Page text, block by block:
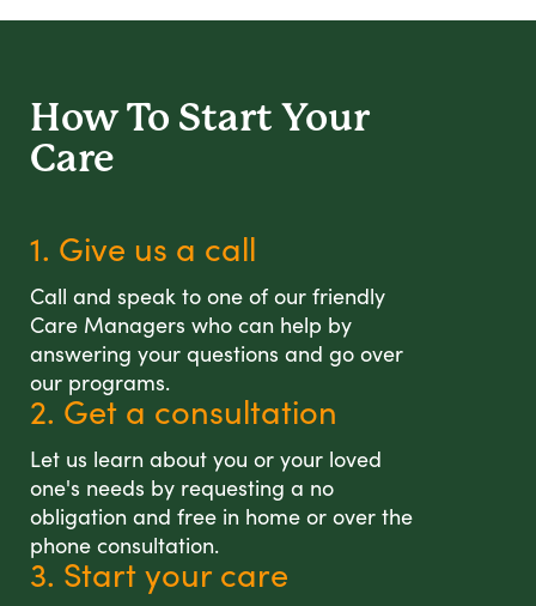
How To Start Your
Care
1. Give us a call
Call and speak to one of our friendly
Care Managers who can help by
answering your questions and go over
our programs.
2. Get a consultation
Let us learn about you or your loved
one's needs by requesting a no
obligation and free in home or over the
phone consultation.
3. Start your care